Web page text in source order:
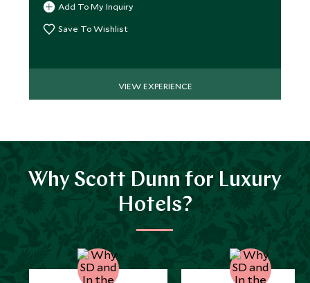
Add To My Inquiry
Save To Wishlist
VIEW EXPERIENCE
Why Scott Dunn for Luxury
Hotels?